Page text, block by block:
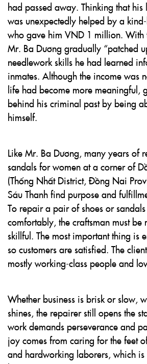
had passed away. Thinking that
was unexpectedly helped by a
who gave him VND 1 million. With
Mr. Ba Dương gradually “patched
needlework skills he had learned
inmates. Although the income was
life had become more meaningful,
behind his criminal past by being
himself.
Like Mr. Ba Dương, many years of
sandals for women at a corner of
(Thống Nhất District, Đồng Nai
Sáu Thanh find purpose and
To repair a pair of shoes or
comfortably, the craftsman must be
skillful. The most important thing is
so customers are satisfied. The
mostly working-class people and
Whether business is brisk or slow,
shines, the repairer still opens the
work demands perseverance and
joy comes from caring for the feet
and hardworking laborers, which